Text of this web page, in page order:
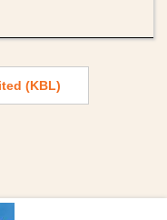
(KBL)